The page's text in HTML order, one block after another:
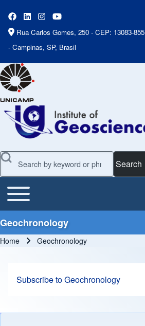
Rua Carlos Gomes, 250 - CEP: 13083-855
- Campinas, SP, Brasil
Search
Main Menu
Toggle main menu
Geochronology
Home Geochronology
Subscribe to Geochronology